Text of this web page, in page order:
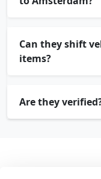
Can they shift
items?
Are they